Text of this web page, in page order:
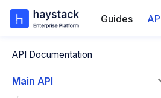
Guides
API Documentation
Main API